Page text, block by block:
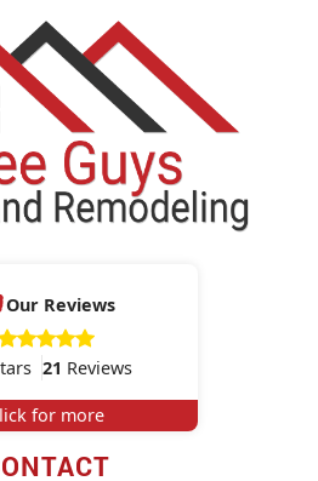
Our Reviews
21 Reviews
for more